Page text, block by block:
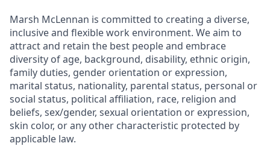
Marsh McLennan is committed to creating a diverse,
inclusive and flexible work environment. We aim to
attract and retain the best people and embrace
diversity of age, background, disability, ethnic origin,
family duties, gender orientation or expression,
marital status, nationality, parental status, personal or
social status, political affiliation, race, religion and
beliefs, sex/gender, sexual orientation or expression,
skin color, or any other characteristic protected by
applicable law.